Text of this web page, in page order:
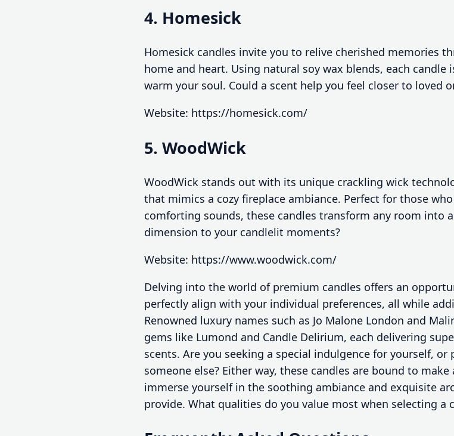
4. Homesick
Homesick candles invite you to relive cherished memories
home and heart. Using natural soy wax blends, each
warm your soul. Could a scent help you feel closer to loved
Website: https://homesick.com/
5. WoodWick
WoodWick stands out with its unique crackling wick
that mimics a cozy fireplace ambiance. Perfect for those
comforting sounds, these candles transform any room into
dimension to your candlelit moments?
Website: https://www.woodwick.com/
Delving into the world of premium candles offers an
perfectly align with your individual preferences, all while
Renowned luxury names such as Jo Malone London and
gems like Lumond and Candle Delirium, each delivering
scents. Are you seeking a special indulgence for yourself,
someone else? Either way, these candles are bound to
immerse yourself in the soothing ambiance and exquisite
provide. What qualities do you value most when selecting a